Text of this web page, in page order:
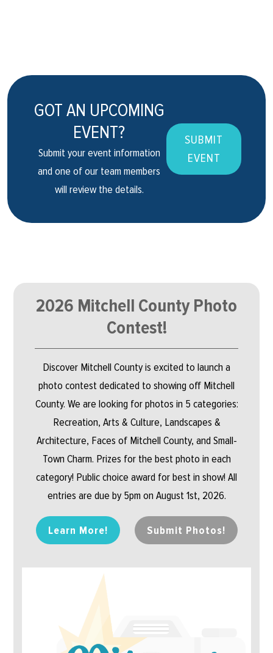
GOT AN UPCOMING
EVENT?
Submit your event information
and one of our team members
will review the details.
SUBMIT
EVENT
2026 Mitchell County Photo
Contest!
Discover Mitchell County is excited to launch a
photo contest dedicated to showing off Mitchell
County. We are looking for photos in 5 categories:
Recreation, Arts & Culture, Landscapes &
Architecture, Faces of Mitchell County, and Small-
Town Charm. Prizes for the best photo in each
category! Public choice award for best in show! All
entries are due by 5pm on August 1st, 2026.
Learn More! Submit Photos!